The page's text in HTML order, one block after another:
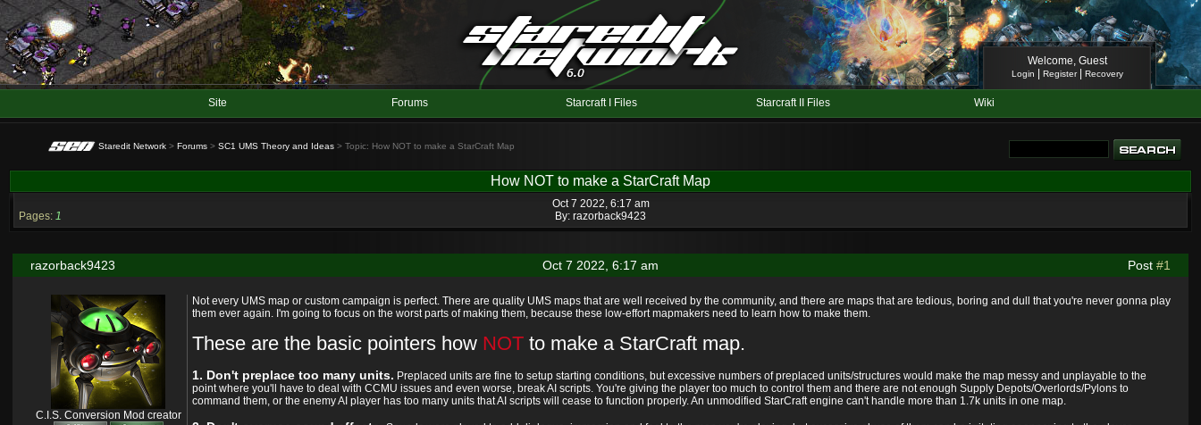
Welcome, Guest
Login Register| Recovery
Site Forums Starcraft I Files Starcraft II Files Wiki
Staredit Network > Forums > SC1 UMS Theory and Ideas > Topic: How NOT to make a StarCraft Map
How NOT to make a StarCraft Map
Oct 7 2022, 6:17 am
By: razorback9423
Pages: 1
Oct 7 2022, 6:17 am
razorback9423 Post#1
C.I.S. Conversion Mod creator
Not every UMS map or custom campaign is perfect. There are quality UMS maps that are well received by the community, and there are maps that are tedious, boring and dull that you're never gonna play
them ever again. I'm going to focus on the worst parts of making them, because these low-effort mapmakers need to learn how to make them.
These are the basic pointers how NOTto make a StarCraft map.
1. Don't preplace too many units. Preplaced units are fine to setup starting conditions, but excessive numbers of preplaced units/structures would make the map messy and unplayable to the
point where you'll have to deal with CCMU issues and even worse, break AI scripts. You're giving the player too much to control them and there are not enough Supply Depots/Overlords/Pylons to
command them, or the enemy AI player has too many units that AI scripts will cease to function properly. An unmodified StarCraft engine can't handle more than 1.7k units in one map.